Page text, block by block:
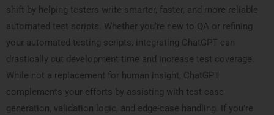
shift by helping testers write smarter, faster, and more reliable
automated test scripts. Whether you’re new to QA or refining
your automated testing scripts, integrating ChatGPT can
drastically cut development time and increase test coverage.
While not a replacement for human insight, ChatGPT
complements your efforts by assisting with test case
generation, validation logic, and edge-case handling. If you’re